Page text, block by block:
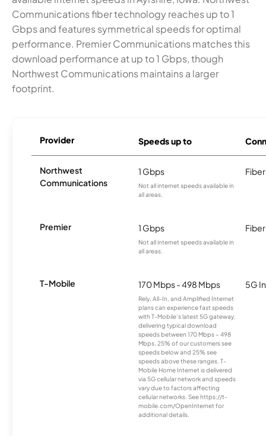
Communications fiber technology reaches up to 1
Gbps and features symmetrical speeds for optimal
performance. Premier Communications matches this
download performance at up to 1 Gbps, though
Northwest Communications maintains a larger
footprint.
Provider Speeds up to
Northwest
Communications
1 Gbps
Not all internet speeds available in
all areas.
Fiber
Premier 1 Gbps
Not all internet speeds available in
all areas.
Fiber
T-Mobile 170 Mbps - 498 Mbps
Rely, All-In, and Amplified Internet
plans can experience fast speeds
with T-Mobile’s latest 5G gateway,
delivering typical download
speeds between 170 Mbps – 498
Mbps. 25% of our customers see
speeds below and 25% see
speeds above these ranges. T-
Mobile Home Internet is delivered
via 5G cellular network and speeds
vary due to factors affecting
cellular networks. See https://t-
mobile.com/OpenInternet for
additional details.
5G